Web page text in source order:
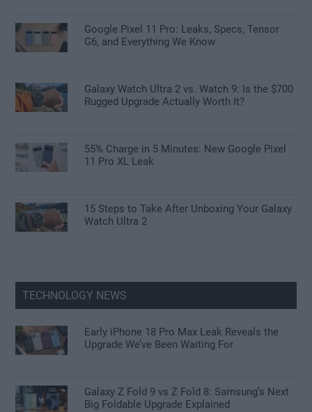
Google Pixel 11 Pro: Leaks, Specs, Tensor
G6, and Everything We Know
Galaxy Watch Ultra 2 vs. Watch 9: Is the $700
Rugged Upgrade Actually Worth It?
55% Charge in 5 Minutes: New Google Pixel
11 Pro XL Leak
15 Steps to Take After Unboxing Your Galaxy
Watch Ultra 2
TECHNOLOGY NEWS
Early iPhone 18 Pro Max Leak Reveals the
Upgrade We’ve Been Waiting For
Galaxy Z Fold 9 vs Z Fold 8: Samsung’s Next
Big Foldable Upgrade Explained